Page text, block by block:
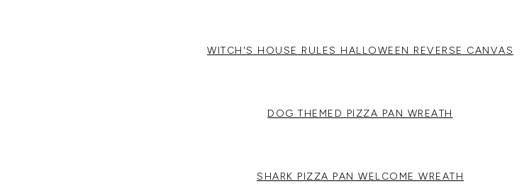
WITCH'S HOUSE RULES HALLOWEEN REVERSE CANVAS
DOG THEMED PIZZA PAN WREATH
SHARK PIZZA PAN WELCOME WREATH